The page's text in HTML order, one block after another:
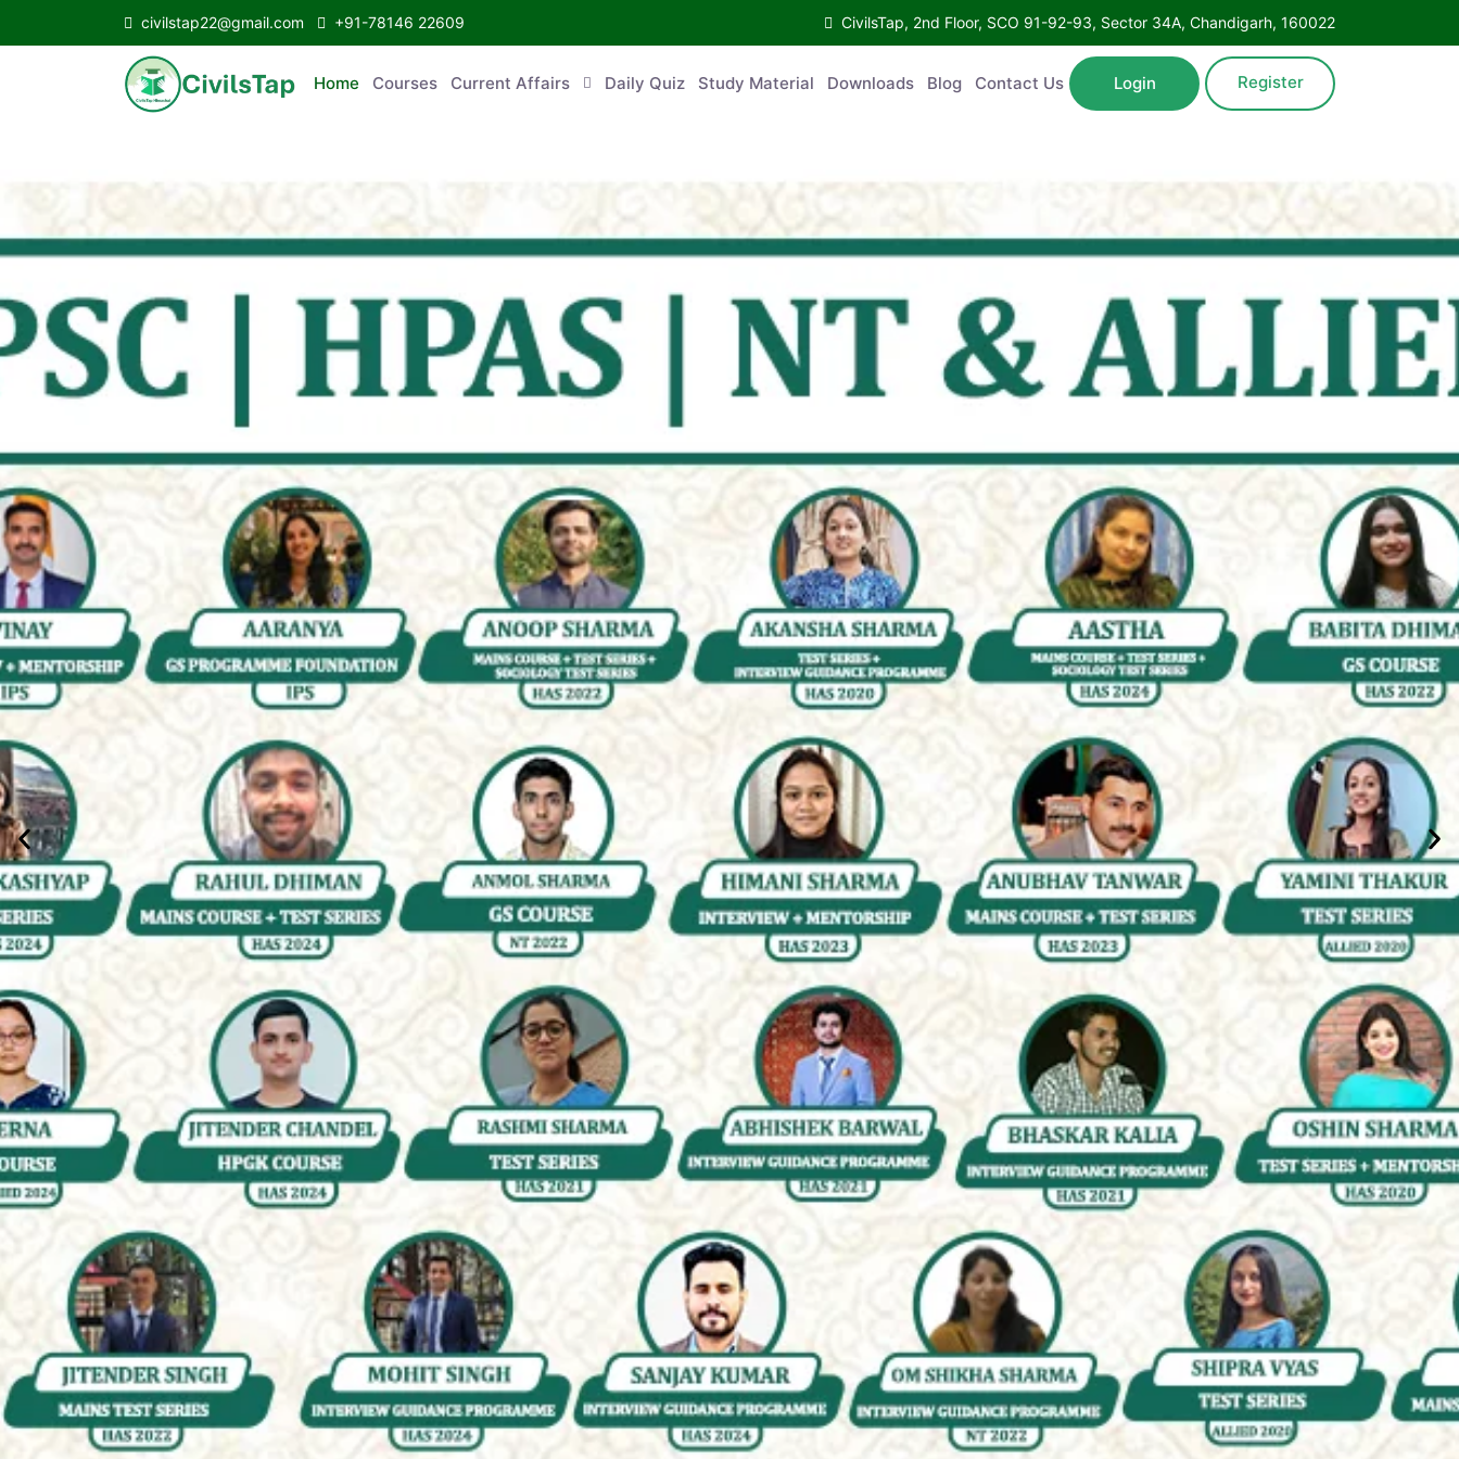
civilstap22@gmail.com +91-78146 22609 CivilsTap, 2nd Floor, SCO 91-92-93, Sector 34A, Chandigarh, 160022
Home Courses Current Affairs Daily Quiz Study Material Downloads Blog Contact Us Login Register